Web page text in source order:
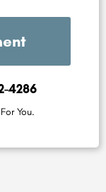
4286
You.